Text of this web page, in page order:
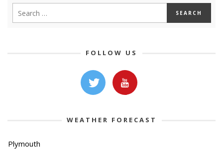
FOLLOW US
WEATHER FORECAST
Plymouth